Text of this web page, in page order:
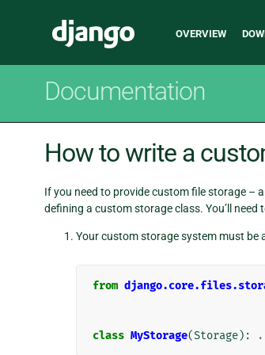
Django
Main
OVERVIEW
Documentation
How to write a
If you need to provide custom file storage –
defining a custom storage class. You’ll need
Your custom storage system must be
from
class MyStorage(Storage):